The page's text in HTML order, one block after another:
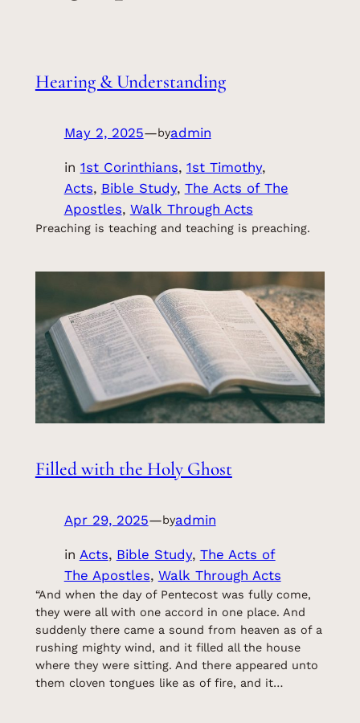
Hearing & Understanding
May 2, 2025—byadmin
in 1st Corinthians, 1st Timothy ,
Acts, Bible Study, The Acts of The
Apostles, Walk Through Acts
Preaching is teaching and teaching is preaching.
Filled with the Holy Ghost
Apr 29, 2025—byadmin
in Acts, Bible Study, The Acts of
The Apostles, Walk Through Acts
“And when the day of Pentecost was fully come,
they were all with one accord in one place. And
suddenly there came a sound from heaven as of a
rushing mighty wind, and it filled all the house
where they were sitting. And there appeared unto
them cloven tongues like as of fire, and it…